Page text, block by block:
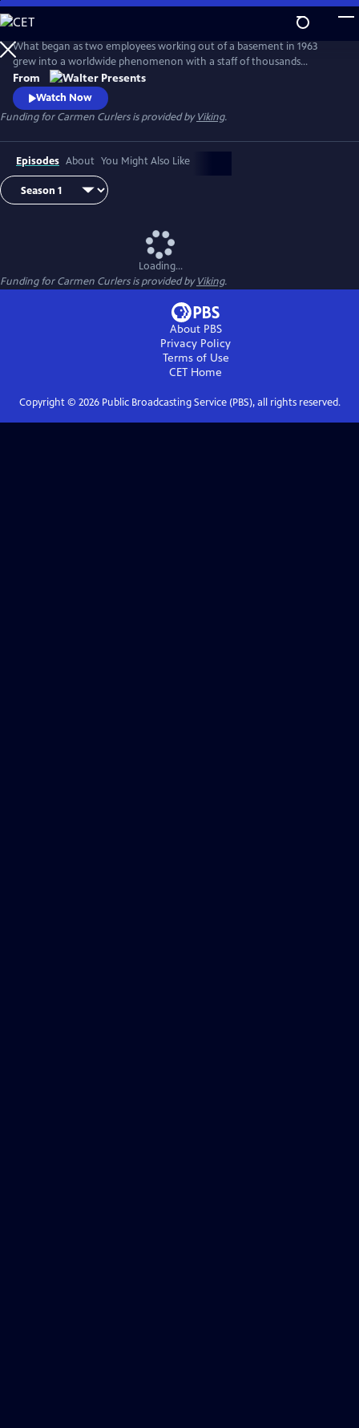
Skip
to
Main
Content
What began as two employees working out of a basement in 1963
grew into a worldwide phenomenon with a staff of thousands
operating around the clock in a huge factory--complete with a
helipad, a private kindergarten, and even its own fire station. From
Walter Presents, in Danish with English subtitles.
From
Watch Now
Funding for Carmen Curlers is provided byViking.
Episodes About You Might Also Like
Loading...
Funding for Carmen Curlers is provided byViking.
About PBS
Privacy Policy
Terms of Use
CET Home
Copyright © 2026Public Broadcasting Service (PBS), all rights reserved.